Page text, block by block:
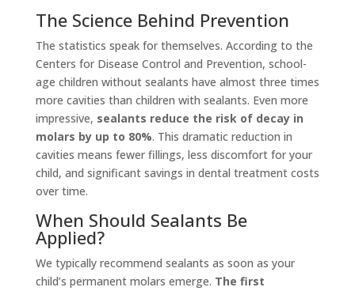
The Science Behind Prevention
The statistics speak for themselves. According to the
Centers for Disease Control and Prevention, school-
age children without sealants have almost three times
more cavities than children with sealants. Even more
impressive, sealants reduce the risk of decay in
molars by up to 80%. This dramatic reduction in
cavities means fewer fillings, less discomfort for your
child, and significant savings in dental treatment costs
over time.
When Should Sealants Be
Applied?
We typically recommend sealants as soon as your
child’s permanent molars emerge. The first